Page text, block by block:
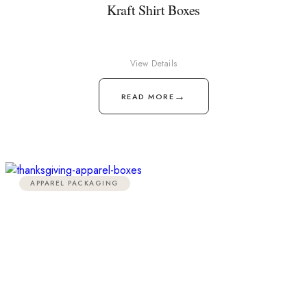
Kraft Shirt Boxes
READ MORE →
View Details
APPAREL PACKAGING